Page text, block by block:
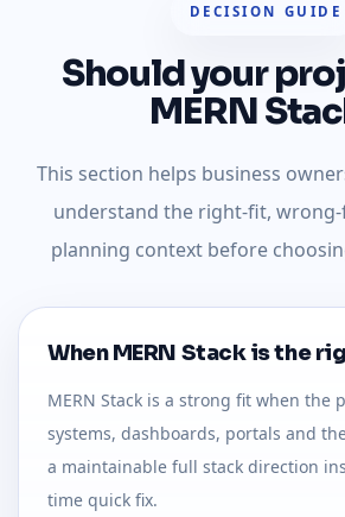
DECISION GUIDE
Should your
MERN
This section helps business
understand the right-fit,
planning context before
When MERN Stack is the
MERN Stack is a strong fit when the
systems, dashboards, portals and
a maintainable full stack direction
time quick fix.